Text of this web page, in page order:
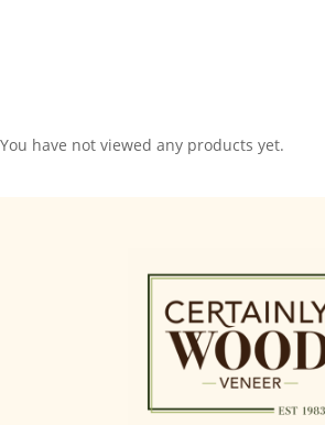
You have not viewed any products yet.